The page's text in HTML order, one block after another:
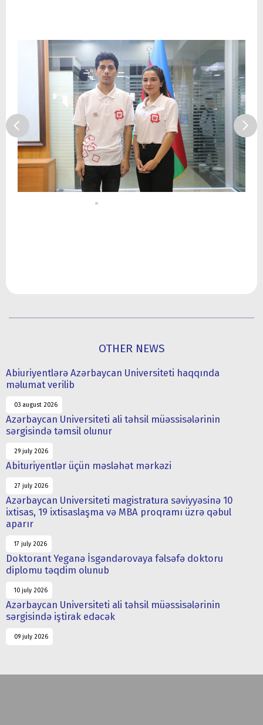
OTHER NEWS
Abiuriyentlərə Azərbaycan Universiteti haqqında
məlumat verilib
03 august 2026
Azərbaycan Universiteti ali təhsil müəssisələrinin
sərgisində təmsil olunur
29 july 2026
Abituriyentlər üçün məsləhət mərkəzi
27 july 2026
Azərbaycan Universiteti magistratura səviyyəsinə 10
ixtisas, 19 ixtisaslaşma və MBA proqramı üzrə qəbul
aparır
17 july 2026
Doktorant Yeganə İsgəndərovaya fəlsəfə doktoru
diplomu təqdim olunub
10 july 2026
Azərbaycan Universiteti ali təhsil müəssisələrinin
sərgisində iştirak edəcək
09 july 2026